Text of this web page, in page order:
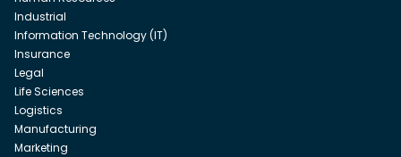
Industrial
Information Technology (IT)
Insurance
Legal
Life Sciences
Logistics
Manufacturing
Marketing